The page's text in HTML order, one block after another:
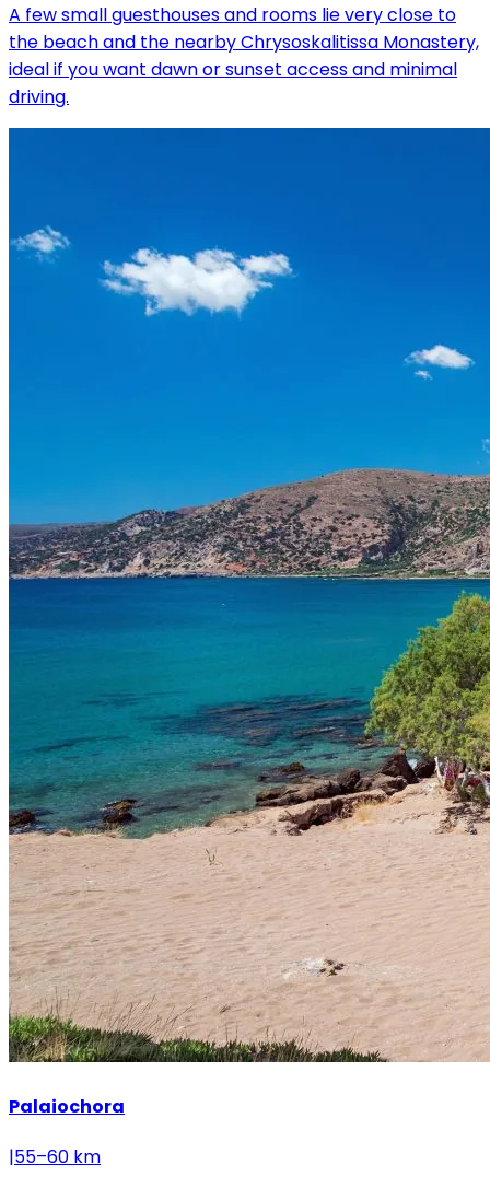
A few small guesthouses and rooms lie very close to
the beach and the nearby Chrysoskalitissa Monastery,
ideal if you want dawn or sunset access and minimal
driving.
Palaiochora
|55–60 km